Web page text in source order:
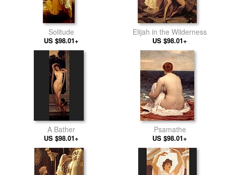
Solitude
US $98.01+
Elijah in the Wilderness
US $98.01+
A Bather
US $98.01+
Psamathe
US $98.01+